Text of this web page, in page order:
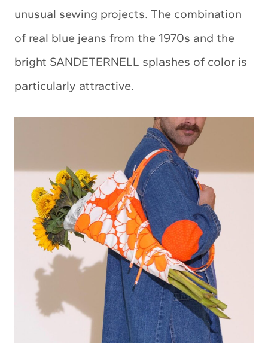
unusual sewing projects. The combination
of real blue jeans from the 1970s and the
bright SANDETERNELL splashes of color is
particularly attractive.